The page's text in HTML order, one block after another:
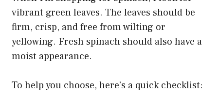
vibrant green leaves. The leaves should be
firm, crisp, and free from wilting or
yellowing. Fresh spinach should also have a
moist appearance.
To help you choose, here’s a quick checklist: